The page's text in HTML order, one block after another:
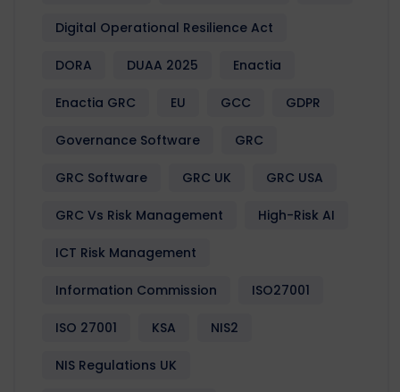
Digital Operational Resilience Act
DORA DUAA 2025 Enactia
Enactia GRC EU GCC GDPR
Governance Software GRC
GRC Software GRC UK GRC USA
GRC Vs Risk Management High-Risk AI
ICT Risk Management
Information Commission ISO27001
ISO 27001 KSA NIS2
NIS Regulations UK